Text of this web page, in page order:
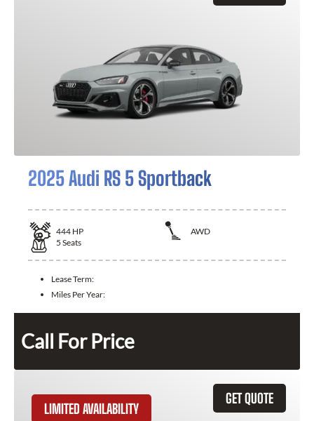
2025 Audi RS 5 Sportback
444 HP
AWD
5 Seats
Lease Term:
Miles Per Year:
Call For Price
GET QUOTE
LIMITED AVAILABILITY